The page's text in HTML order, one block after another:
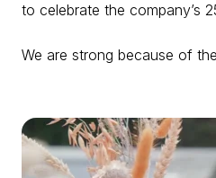
to celebrate the company’s
We are strong because of